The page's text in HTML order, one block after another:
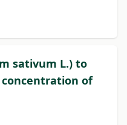
sativum L.) to
of